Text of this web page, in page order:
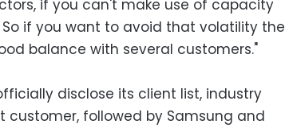
if you can't make use of capacity
if you want to avoid that volatility the
balance with several customers."
disclose its client list, industry
customer, followed by Samsung and